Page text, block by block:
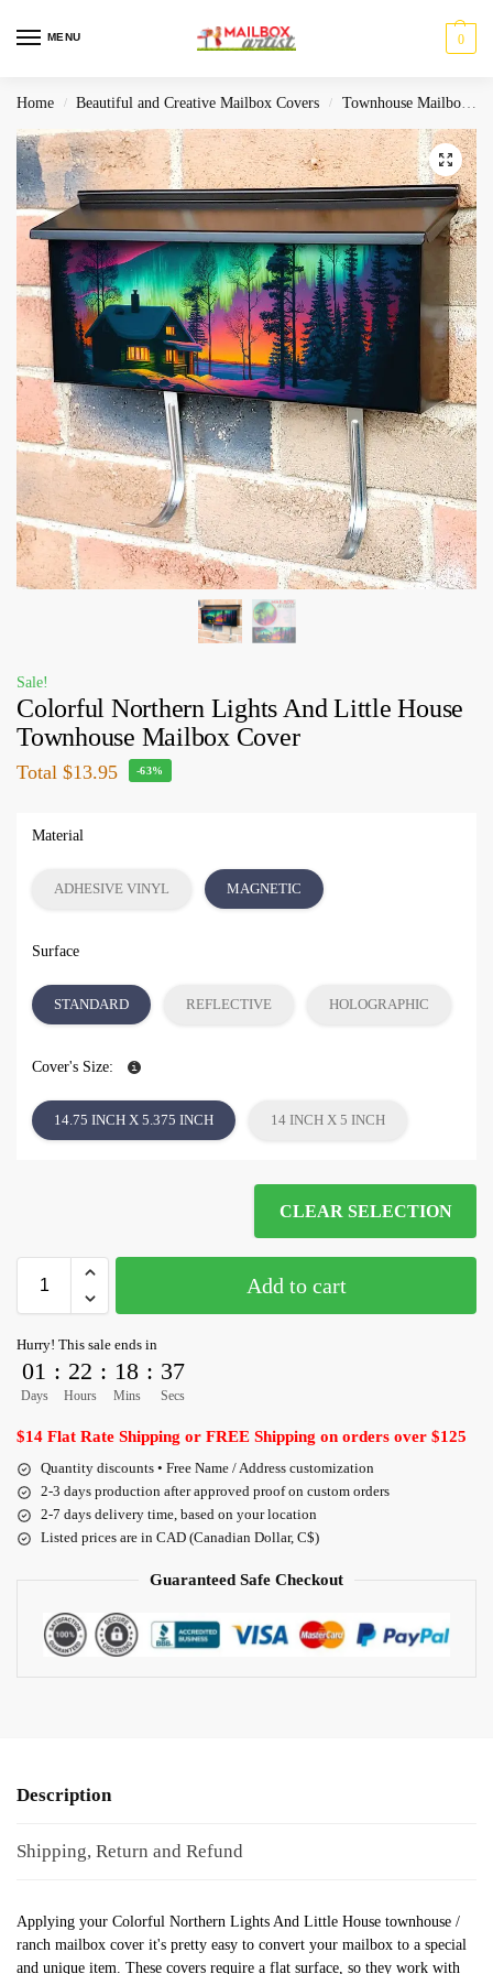
MENU 0
Home / Beautiful and Creative Mailbox Covers / Townhouse Mailbox Covers
Sale!
Colorful Northern Lights And Little House
Townhouse Mailbox Cover
Total $13.95 -63%
Material
ADHESIVE VINYL MAGNETIC
Surface
STANDARD REFLECTIVE HOLOGRAPHIC
Cover's Size:
14.75 INCH X 5.375 INCH 14 INCH X 5 INCH
CLEAR SELECTION
Add to cart
Hurry! This sale ends in
01
Days
: 22
Hours
: 18
Mins
: 36
Secs
$14 Flat Rate Shipping or FREE Shipping on orders over $125
Quantity discounts • Free Name / Address customization
2-3 days production after approved proof on custom orders
2-7 days delivery time, based on your location
Listed prices are in CAD (Canadian Dollar, C$)
Guaranteed Safe Checkout
Description
Shipping, Return and Refund
Applying your Colorful Northern Lights And Little House townhouse /
ranch mailbox cover it's pretty easy to convert your mailbox to a special
and unique item. These covers require a flat surface, so they work with